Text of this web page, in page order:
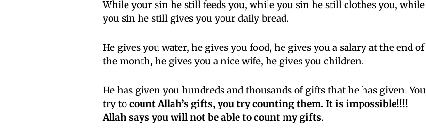
While your sin he still feeds you, while you sin he still clothes you, while
you sin he still gives you your daily bread.
He gives you water, he gives you food, he gives you a salary at the end of
the month, he gives you a nice wife, he gives you children.
He has given you hundreds and thousands of gifts that he has given. You
try to count Allah’s gifts, you try counting them. It is impossible!!!!
Allah says you will not be able to count my gifts.